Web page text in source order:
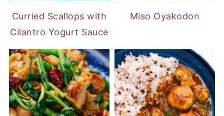
Curried Scallops with
Cilantro Yogurt Sauce
Miso Oyakodon